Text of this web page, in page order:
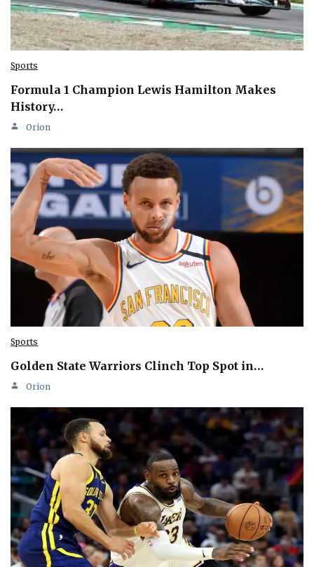
Sports
Formula 1 Champion Lewis Hamilton Makes
History…
Orion
Sports
Golden State Warriors Clinch Top Spot in…
Orion